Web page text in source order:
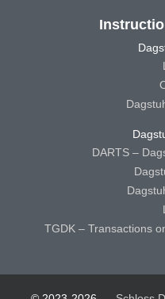
DARTS –
TGDK – Transactions